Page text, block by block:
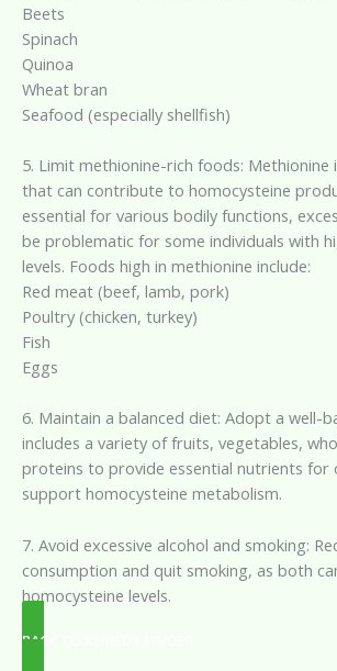
Beets
Spinach
Quinoa
Wheat bran
Seafood (especially shellfish)
5. Limit methionine-rich foods: Methionine
that can contribute to homocysteine
essential for various bodily functions,
be problematic for some individuals with
levels. Foods high in methionine include:
Red meat (beef, lamb, pork)
Poultry (chicken, turkey)
Fish
Eggs
6. Maintain a balanced diet: Adopt a well-
includes a variety of fruits, vegetables,
proteins to provide essential nutrients for
support homocysteine metabolism.
7. Avoid excessive alcohol and smoking:
consumption and quit smoking, as both
homocysteine levels.
BACK TO REMEDY FINDER